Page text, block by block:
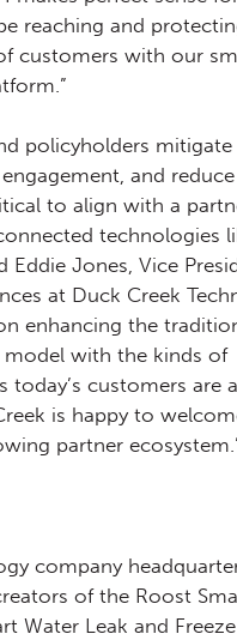
reaching and
customers with our
policyholders mitigate
and
to align with a
technologies
Eddie Jones, Vice
at Duck Creek
enhancing the
model with the kinds of
today’s customers are
is happy to
partner
company
of the Roost
Water Leak and Freeze